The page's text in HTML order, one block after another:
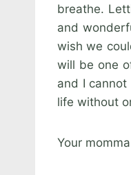
breathe.
and
wish we
will be one
and I
life without
Your